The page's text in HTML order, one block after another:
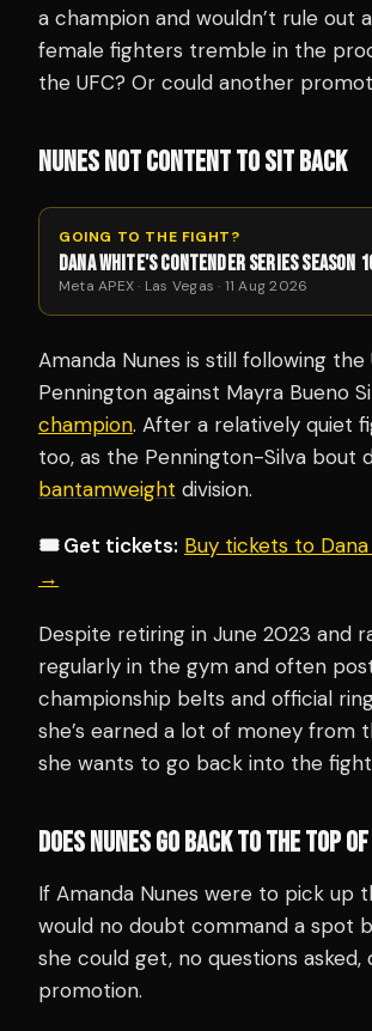
a champion and wouldn’t rule out
female fighters tremble in the
the UFC? Or could another
NUNES NOT CONTENT TO SIT BACK
GOING TO THE FIGHT?
DANA WHITE'S CONTENDER SERIES SEASON
Meta APEX · Las Vegas · 11 Aug 2026
Amanda Nunes is still following
Pennington against Mayra Bueno
champion. After a relatively quiet
too, as the Pennington-Silva bout
bantamweight division.
🎟️ Get tickets: Buy tickets to
→
Despite retiring in June 2023 and
regularly in the gym and often
championship belts and official
she’s earned a lot of money from
she wants to go back into the
DOES NUNES GO BACK TO THE TOP
If Amanda Nunes were to pick up
would no doubt command a spot
she could get, no questions
promotion.